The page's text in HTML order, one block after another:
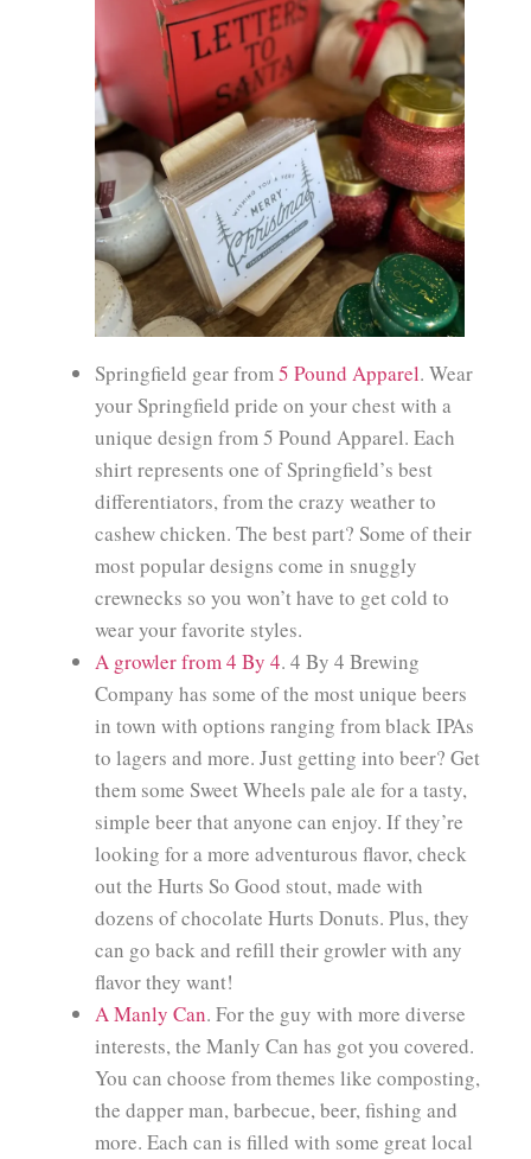
Springfield gear from5 Pound Apparel. Wear
your Springfield pride on your chest with a
unique design from 5 Pound Apparel. Each
shirt represents one of Springfield’s best
differentiators, from the crazy weather to
cashew chicken. The best part? Some of their
most popular designs come in snuggly
crewnecks so you won’t have to get cold to
wear your favorite styles.
A growler from 4 By 4. 4 By 4 Brewing
Company has some of the most unique beers
in town with options ranging from black IPAs
to lagers and more. Just getting into beer? Get
them some Sweet Wheels pale ale for a tasty,
simple beer that anyone can enjoy. If they’re
looking for a more adventurous flavor, check
out the Hurts So Good stout, made with
dozens of chocolate Hurts Donuts. Plus, they
can go back and refill their growler with any
flavor they want!
A Manly Can. For the guy with more diverse
interests, the Manly Can has got you covered.
You can choose from themes like composting,
the dapper man, barbecue, beer, fishing and
more. Each can is filled with some great local